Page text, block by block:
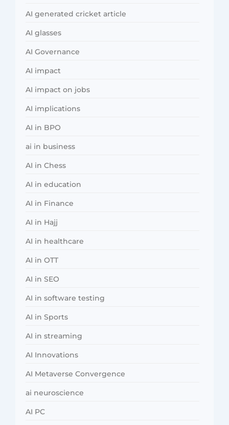
AI generated cricket article
AI glasses
AI Governance
AI impact
AI impact on jobs
AI implications
AI in BPO
ai in business
AI in Chess
AI in education
AI in Finance
AI in Hajj
AI in healthcare
AI in OTT
AI in SEO
AI in software testing
AI in Sports
AI in streaming
AI Innovations
AI Metaverse Convergence
ai neuroscience
AI PC